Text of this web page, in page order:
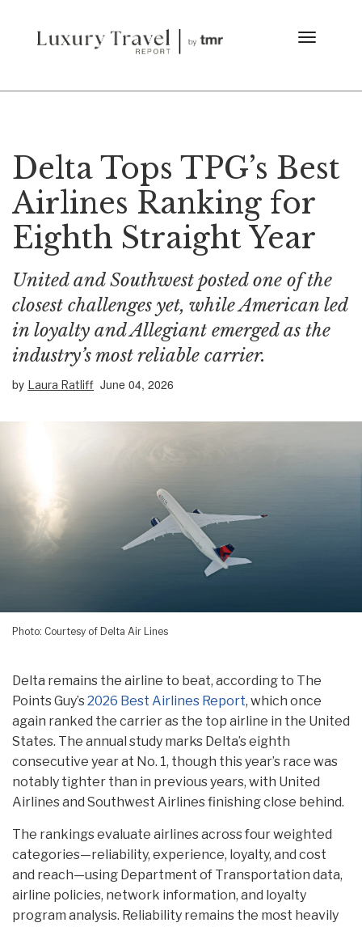
Delta Tops TPG’s Best
Airlines Ranking for
Eighth Straight Year
United and Southwest posted one of the
closest challenges yet, while American led
in loyalty and Allegiant emerged as the
industry’s most reliable carrier.
by Laura Ratliff June 04, 2026
Photo: Courtesy of Delta Air Lines
Delta remains the airline to beat, according to The
Points Guy’s2026 Best Airlines Report, which once
again ranked the carrier as the top airline in the United
States. The annual study marks Delta’s eighth
consecutive year at No. 1, though this year’s race was
notably tighter than in previous years, with United
Airlines and Southwest Airlines finishing close behind.
The rankings evaluate airlines across four weighted
categories—reliability, experience, loyalty, and cost
and reach—using Department of Transportation data,
airline policies, network information, and loyalty
program analysis. Reliability remains the most heavily